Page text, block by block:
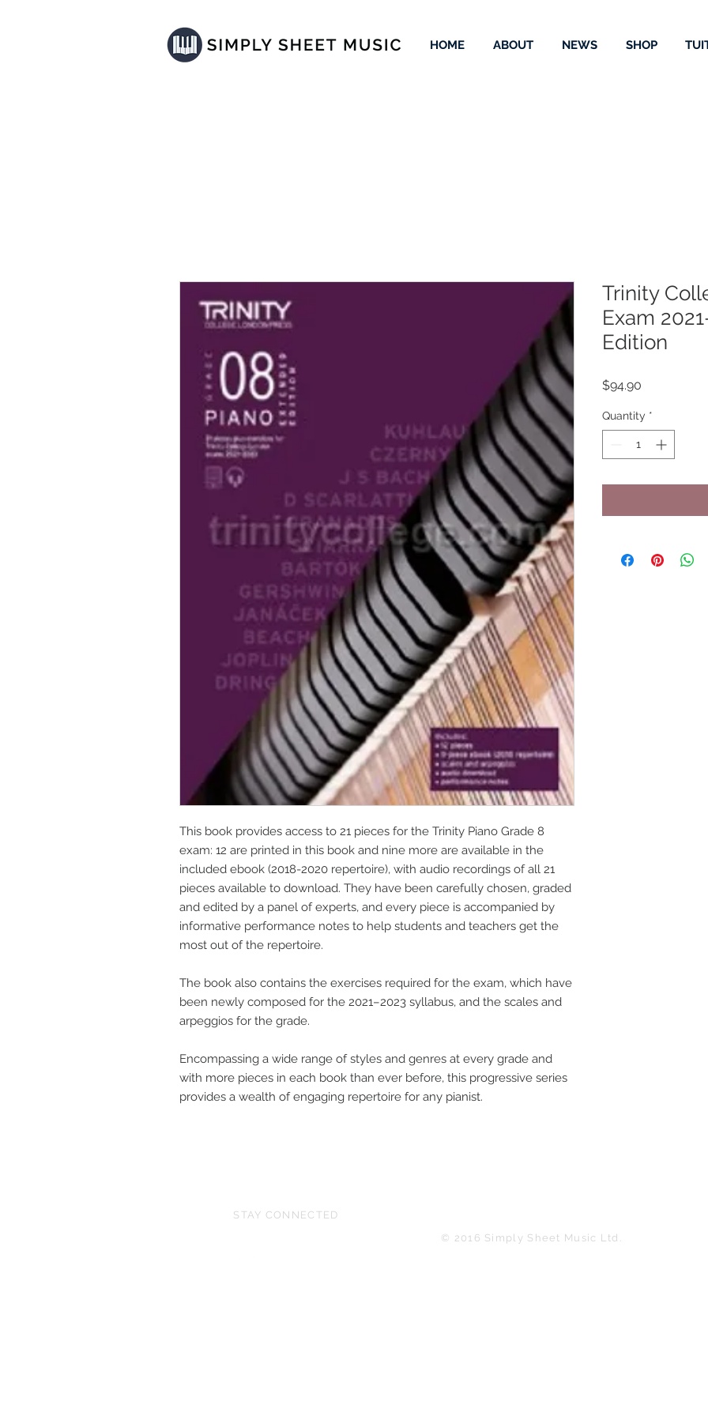
HOME ABOUT NEWS SHOP
This book provides access to 21 pieces for the Trinity Piano Grade 8
exam: 12 are printed in this book and nine more are available in the
included ebook (2018-2020 repertoire), with audio recordings of all 21
pieces available to download. They have been carefully chosen, graded
and edited by a panel of experts, and every piece is accompanied by
informative performance notes to help students and teachers get the
most out of the repertoire.
The book also contains the exercises required for the exam, which have
been newly composed for the 2021–2023 syllabus, and the scales and
arpeggios for the grade.
Encompassing a wide range of styles and genres at every grade and
with more pieces in each book than ever before, this progressive series
provides a wealth of engaging repertoire for any pianist.
Trinity
Exam
Edition
$94.90
Quantity *
© 2016 Simply Sheet Music Ltd.
STAY CONNECTED